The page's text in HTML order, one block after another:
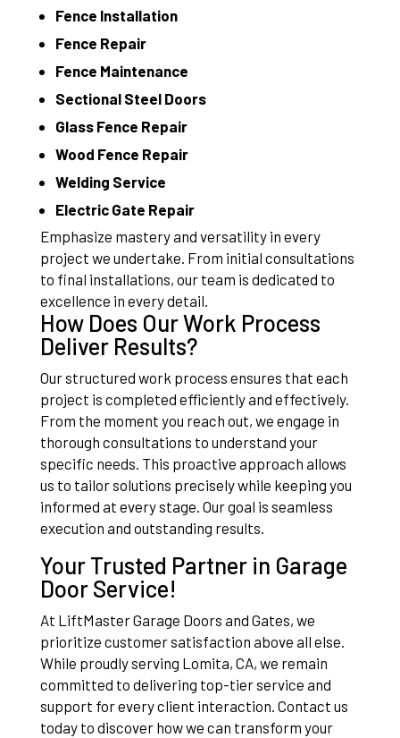
Fence Installation
Fence Repair
Fence Maintenance
Sectional Steel Doors
Glass Fence Repair
Wood Fence Repair
Welding Service
Electric Gate Repair
Emphasize mastery and versatility in every
project we undertake. From initial consultations
to final installations, our team is dedicated to
excellence in every detail.
How Does Our Work Process
Deliver Results?
Our structured work process ensures that each
project is completed efficiently and effectively.
From the moment you reach out, we engage in
thorough consultations to understand your
specific needs. This proactive approach allows
us to tailor solutions precisely while keeping you
informed at every stage. Our goal is seamless
execution and outstanding results.
Your Trusted Partner in Garage
Door Service!
At LiftMaster Garage Doors and Gates, we
prioritize customer satisfaction above all else.
While proudly serving Lomita, CA, we remain
committed to delivering top-tier service and
support for every client interaction. Contact us
today to discover how we can transform your